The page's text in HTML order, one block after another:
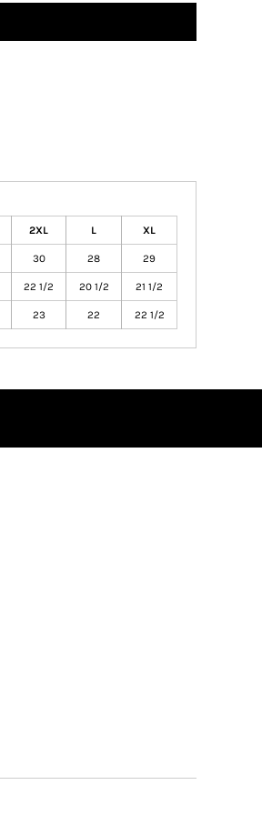
2XL L XL
30 28 29
22 1/2 20 1/2 21 1/2
23 22 22 1/2